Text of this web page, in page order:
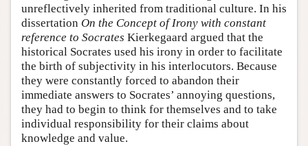
unreflectively inherited from traditional culture. In his
dissertation On the Concept of Irony with constant
reference to Socrates Kierkegaard argued that the
historical Socrates used his irony in order to facilitate
the birth of subjectivity in his interlocutors. Because
they were constantly forced to abandon their
immediate answers to Socrates’ annoying questions,
they had to begin to think for themselves and to take
individual responsibility for their claims about
knowledge and value.